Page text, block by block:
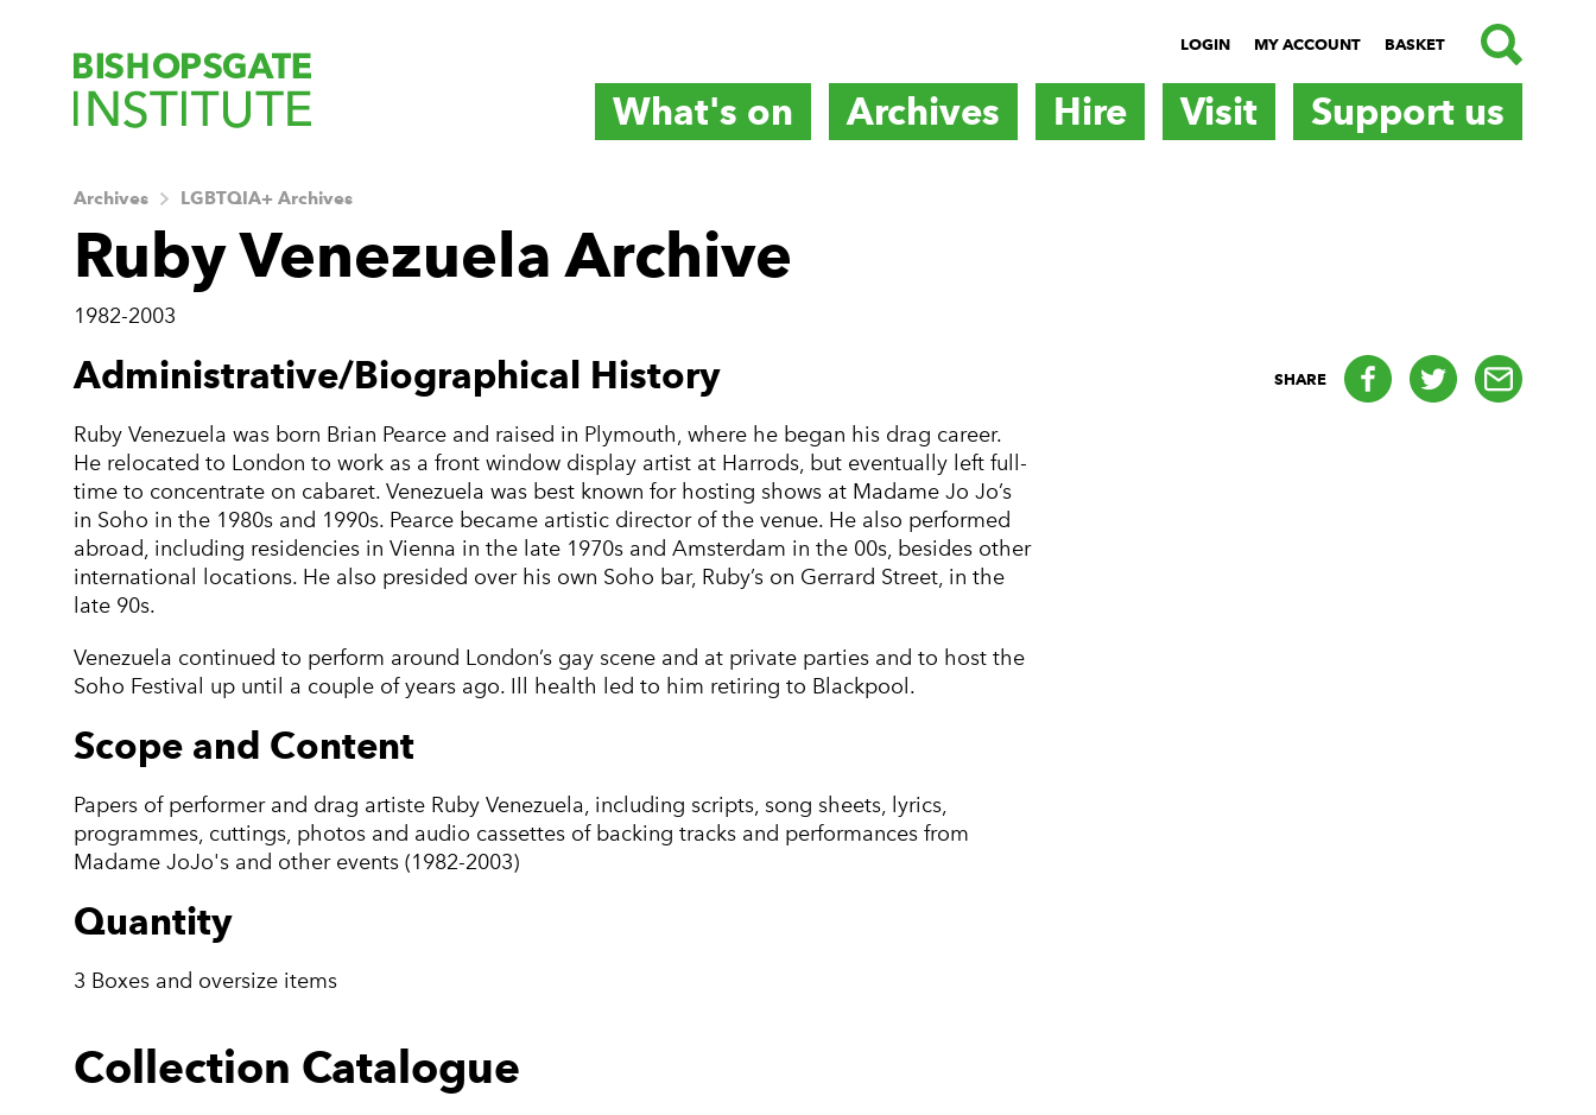
Bishopsgate Institute
What's on Archives Hire Visit Support us
LOGIN MY ACCOUNT BASKET
SEARCH
Ruby Venezuela Archive
1982-2003
Archives LGBTQIA+ Archives
About this Archive
Administrative/Biographical History
Ruby Venezuela was born Brian Pearce and raised in Plymouth, where he began his drag career.
He relocated to London to work as a front window display artist at Harrods, but eventually left full-
time to concentrate on cabaret. Venezuela was best known for hosting shows at Madame Jo Jo’s
in Soho in the 1980s and 1990s. Pearce became artistic director of the venue. He also performed
abroad, including residencies in Vienna in the late 1970s and Amsterdam in the 00s, besides other
international locations. He also presided over his own Soho bar, Ruby’s on Gerrard Street, in the
late 90s.
Venezuela continued to perform around London’s gay scene and at private parties and to host the
Soho Festival up until a couple of years ago. Ill health led to him retiring to Blackpool.
Scope and Content
Papers of performer and drag artiste Ruby Venezuela, including scripts, song sheets, lyrics,
programmes, cuttings, photos and audio cassettes of backing tracks and performances from
Madame JoJo's and other events (1982-2003)
Quantity
3 Boxes and oversize items
Collection Catalogue
SHARE FacebookTwitteremail